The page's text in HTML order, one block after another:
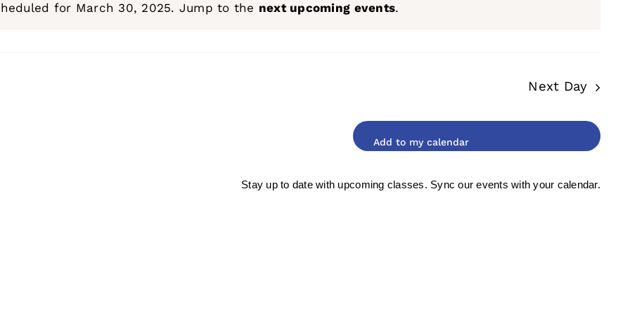
Notice
for March 30, 2025. Jump to the next upcoming events.
Next Day
Stay up to date with upcoming classes. Sync our events with your calendar.